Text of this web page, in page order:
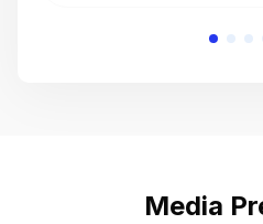
Media